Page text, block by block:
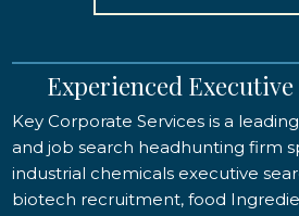
Experienced
Key Corporate Services is a
and job search headhunting firm
industrial chemicals executive
biotech recruitment, food